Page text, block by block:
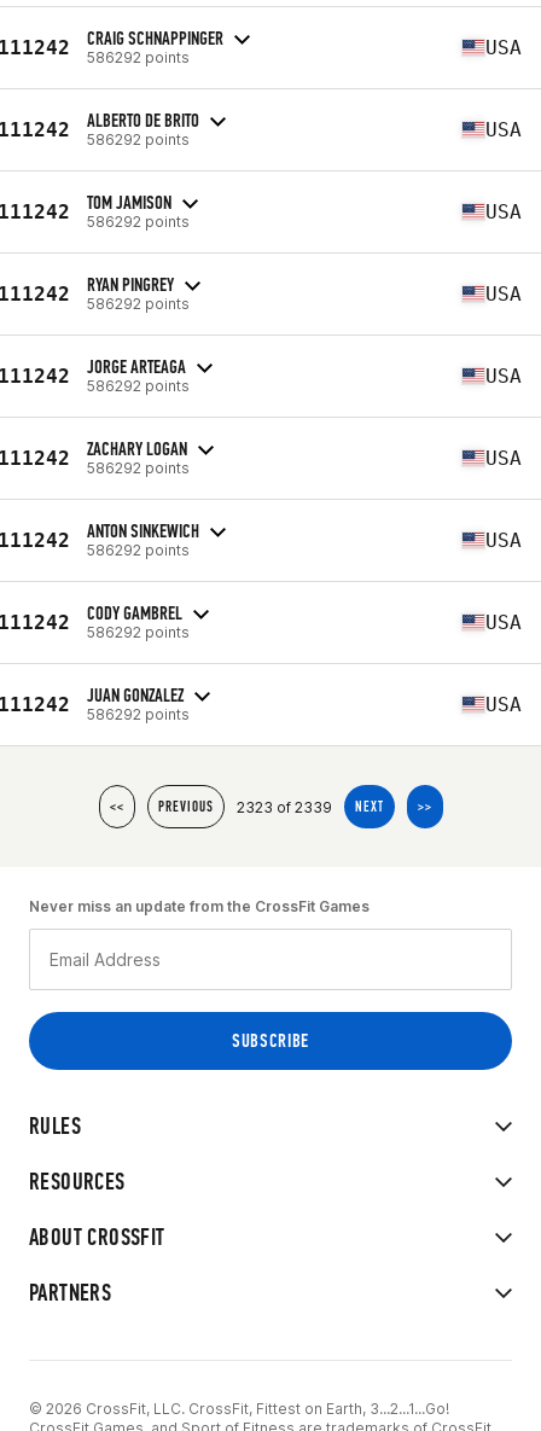
CRAIG SCHNAPPINGER
586292 points USA
ALBERTO DE BRITO
586292 points USA
TOM JAMISON
586292 points USA
RYAN PINGREY
586292 points USA
JORGE ARTEAGA
586292 points USA
ZACHARY LOGAN
586292 points USA
ANTON SINKEWICH
586292 points USA
CODY GAMBREL
586292 points USA
JUAN GONZALEZ
586292 points USA
<< PREVIOUS 2323 of 2339 NEXT >>
RULES
RESOURCES
ABOUT CROSSFIT
PARTNERS
Never miss an update from the CrossFit Games
© 2026 CrossFit, LLC. CrossFit, Fittest on Earth, 3...2...1...Go!